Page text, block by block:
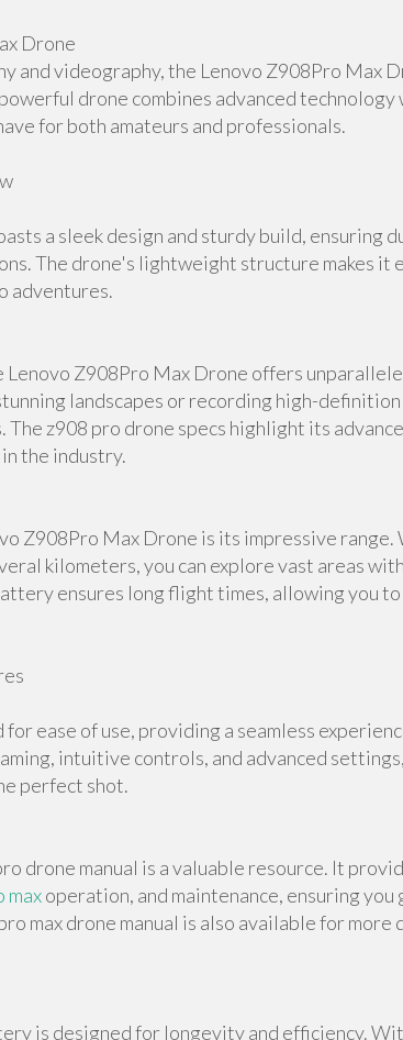
Drone
and videography, the Lenovo Z908Pro Max
drone combines advanced technology
for both amateurs and professionals.
a sleek design and sturdy build, ensuring
The drone's lightweight structure makes it
adventures.
Lenovo Z908Pro Max Drone offers
landscapes or recording high-
z908 pro drone specs highlight its
the industry.
Z908Pro Max Drone is its impressive range.
kilometers, you can explore vast areas
ensures long flight times, allowing you
ease of use, providing a seamless
intuitive controls, and advanced
perfect shot.
drone manual is a valuable resource. It
maxoperation, and maintenance, ensuring you
max drone manual is also available for more
is designed for longevity and efficiency.